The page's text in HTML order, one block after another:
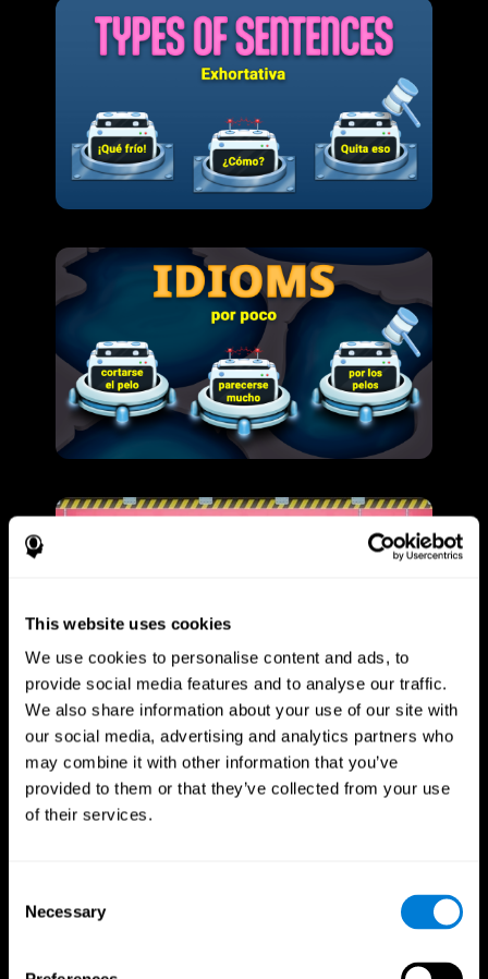
This website uses cookies
We use cookies to personalise content and ads, to
provide social media features and to analyse our traffic.
We also share information about your use of our site with
our social media, advertising and analytics partners who
may combine it with other information that you’ve
provided to them or that they’ve collected from your use
of their services.
Selection
Necessary